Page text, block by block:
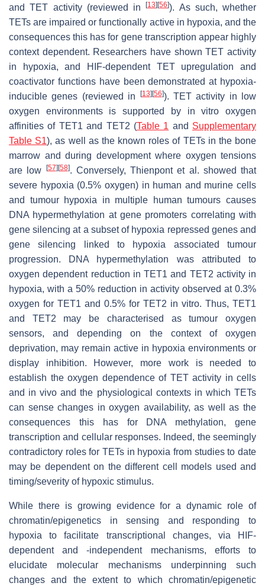
and TET activity (reviewed in[13] [56]). As such, whether
TETs are impaired or functionally active in hypoxia, and the
consequences this has for gene transcription appear highly
context dependent. Researchers have shown TET activity
in hypoxia, and HIF-dependent TET upregulation and
coactivator functions have been demonstrated at hypoxia-
inducible genes (reviewed in
[13] [56]). TET activity in low
oxygen environments is supported by in vitro oxygen
affinities of TET1 and TET2 (Table 1 and Supplementary
Table S1), as well as the known roles of TETs in the bone
marrow and during development where oxygen tensions
are low
[57] [58]. Conversely, Thienpont et al. showed that
severe hypoxia (0.5% oxygen) in human and murine cells
and tumour hypoxia in multiple human tumours causes
DNA hypermethylation at gene promoters correlating with
gene silencing at a subset of hypoxia repressed genes and
gene silencing linked to hypoxia associated tumour
progression. DNA hypermethylation was attributed to
oxygen dependent reduction in TET1 and TET2 activity in
hypoxia, with a 50% reduction in activity observed at 0.3%
oxygen for TET1 and 0.5% for TET2 in vitro. Thus, TET1
and TET2 may be characterised as tumour oxygen
sensors, and depending on the context of oxygen
deprivation, may remain active in hypoxia environments or
display inhibition. However, more work is needed to
establish the oxygen dependence of TET activity in cells
and in vivo and the physiological contexts in which TETs
can sense changes in oxygen availability, as well as the
consequences this has for DNA methylation, gene
transcription and cellular responses. Indeed, the seemingly
contradictory roles for TETs in hypoxia from studies to date
may be dependent on the different cell models used and
timing/severity of hypoxic stimulus.
While there is growing evidence for a dynamic role of
chromatin/epigenetics in sensing and responding to
hypoxia to facilitate transcriptional changes, via HIF-
dependent and -independent mechanisms, efforts to
elucidate molecular mechanisms underpinning such
changes and the extent to which chromatin/epigenetic